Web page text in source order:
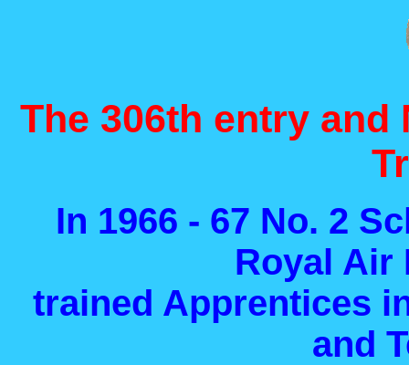
The 306th entry and
In 1966 - 67 No. 2
Royal Air
trained Apprentices
and